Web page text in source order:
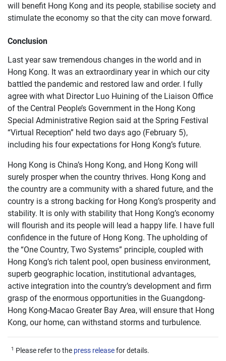
will benefit Hong Kong and its people, stabilise society and
stimulate the economy so that the city can move forward.
Conclusion
Last year saw tremendous changes in the world and in
Hong Kong. It was an extraordinary year in which our city
battled the pandemic and restored law and order. I fully
agree with what Director Luo Huining of the Liaison Office
of the Central People’s Government in the Hong Kong
Special Administrative Region said at the Spring Festival
“Virtual Reception” held two days ago (February 5),
including his four expectations for Hong Kong’s future.
Hong Kong is China’s Hong Kong, and Hong Kong will
surely prosper when the country thrives. Hong Kong and
the country are a community with a shared future, and the
country is a strong backing for Hong Kong’s prosperity and
stability. It is only with stability that Hong Kong’s economy
will flourish and its people will lead a happy life. I have full
confidence in the future of Hong Kong. The upholding of
the “One Country, Two Systems” principle, coupled with
Hong Kong’s rich talent pool, open business environment,
superb geographic location, institutional advantages,
active integration into the country’s development and firm
grasp of the enormous opportunities in the Guangdong-
Hong Kong-Macao Greater Bay Area, will ensure that Hong
Kong, our home, can withstand storms and turbulence.
1 Please refer to the press releasefor details.